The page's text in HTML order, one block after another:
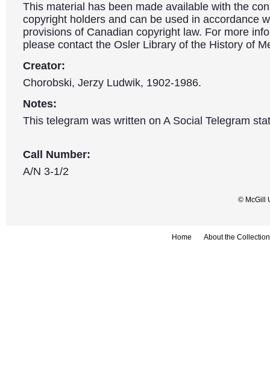
This material has been made available with the
copyright holders and can be used in accordance
provisions of Canadian copyright law. For more
please contact the Osler Library of the History of
Creator:
Chorobski, Jerzy Ludwik, 1902-1986.
Notes:
This telegram was written on A Social Telegram
Call Number:
A/N 3-1/2
© McGill
Home About the Collection